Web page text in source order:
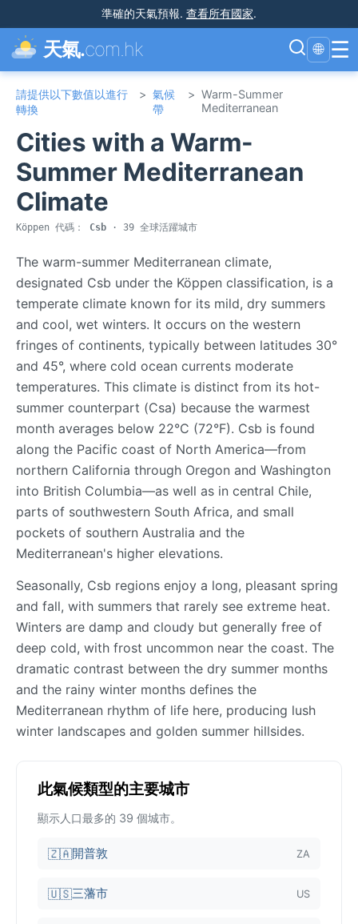
準確的天氣預報. 查看所有國家.
天氣.com.hk 🌐 ☰
請提供以下數值以進行
轉換
> 氣候
帶
> Warm-Summer
Mediterranean
Cities with a Warm-
Summer Mediterranean
Climate
Köppen 代碼： Csb · 39 全球活躍城市
The warm-summer Mediterranean climate,
designated Csb under the Köppen classification, is a
temperate climate known for its mild, dry summers
and cool, wet winters. It occurs on the western
fringes of continents, typically between latitudes 30°
and 45°, where cold ocean currents moderate
temperatures. This climate is distinct from its hot-
summer counterpart (Csa) because the warmest
month averages below 22°C (72°F). Csb is found
along the Pacific coast of North America—from
northern California through Oregon and Washington
into British Columbia—as well as in central Chile,
parts of southwestern South Africa, and small
pockets of southern Australia and the
Mediterranean's higher elevations.
Seasonally, Csb regions enjoy a long, pleasant spring
and fall, with summers that rarely see extreme heat.
Winters are damp and cloudy but generally free of
deep cold, with frost uncommon near the coast. The
dramatic contrast between the dry summer months
and the rainy winter months defines the
Mediterranean rhythm of life here, producing lush
winter landscapes and golden summer hillsides.
此氣候類型的主要城市
顯示人口最多的 39 個城市。
🇿🇦開普敦 ZA
🇺🇸三藩市 US